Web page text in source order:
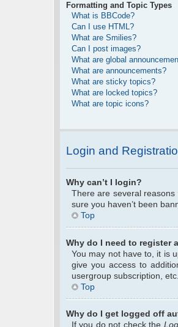
Formatting and Topic Types
What is BBCode?
Can I use HTML?
What are Smilies?
Can I post images?
What are global
What are announcements?
What are sticky topics?
What are locked topics?
What are topic icons?
Login and
Why can’t I login?
There are several
sure you haven’t been
Top
Why do I need to register
You may not have to, it is
give you access to
usergroup subscription,
Top
Why do I get logged off
If you do not check the